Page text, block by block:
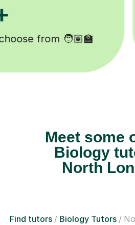
Happy
Meet some
Biology
North
Find tutors Biology Tutors